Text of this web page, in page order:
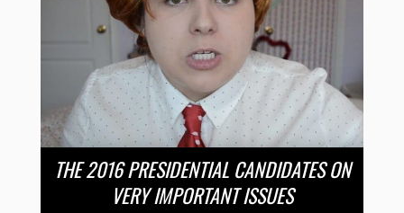
THE 2016 PRESIDENTIAL CANDIDATES ON
VERY IMPORTANT ISSUES